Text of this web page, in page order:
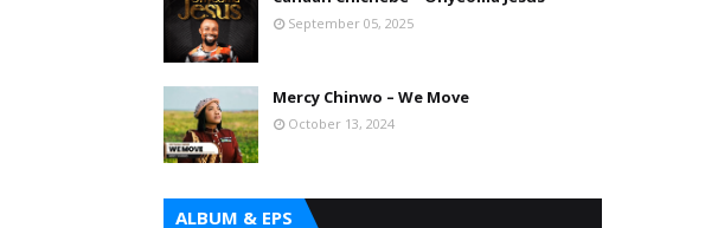
September 05, 2025
Mercy Chinwo – We Move
October 13, 2024
ALBUM & EPS